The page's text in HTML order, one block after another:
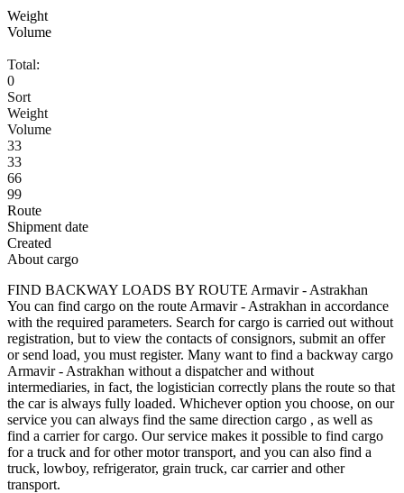
Weight
Volume
Total:
0
Sort
Weight
Volume
33
33
66
99
Route
Shipment date
Created
About cargo
FIND BACKWAY LOADS BY ROUTE Armavir - Astrakhan
You can find cargo on the route Armavir - Astrakhan in accordance
with the required parameters. Search for cargo is carried out without
registration, but to view the contacts of consignors, submit an offer
or send load, you must register. Many want to find a backway cargo
Armavir - Astrakhan without a dispatcher and without
intermediaries, in fact, the logistician correctly plans the route so that
the car is always fully loaded. Whichever option you choose, on our
service you can always find the same direction cargo , as well as
find a carrier for cargo. Our service makes it possible to find cargo
for a truck and for other motor transport, and you can also find a
truck, lowboy, refrigerator, grain truck, car carrier and other
transport.